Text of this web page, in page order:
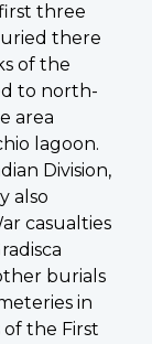
three
there
of the
to north-
area
lagoon.
Division,
also
casualties
burials
in
of the First